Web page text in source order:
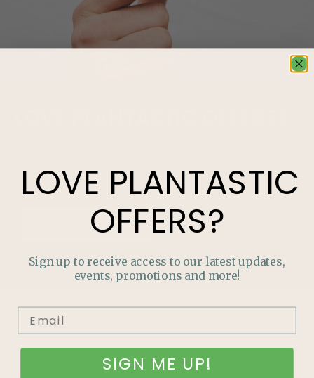
SIGN UP
LOVE PLANTASTIC
OFFERS?
Sign up to receive access to our latest updates,
events, promotions and more!
SIGN ME UP!